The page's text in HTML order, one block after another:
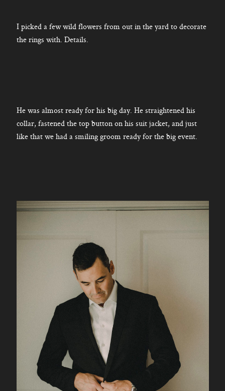
I picked a few wild flowers from out in the yard to decorate
the rings with. Details.
He was almost ready for his big day. He straightened his
collar, fastened the top button on his suit jacket, and just
like that we had a smiling groom ready for the big event.